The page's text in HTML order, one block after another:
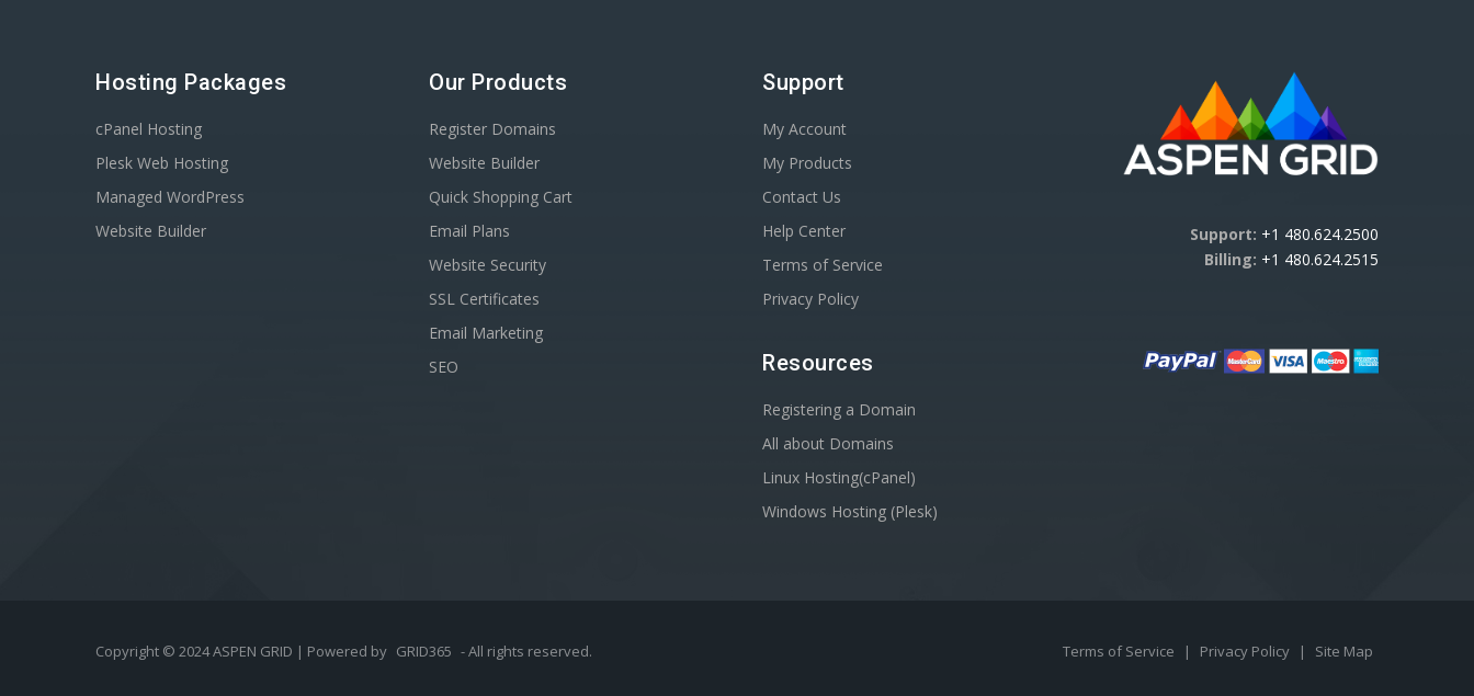
Hosting Packages
cPanel Hosting
Plesk Web Hosting
Managed WordPress
Website Builder
Our Products
Register Domains
Website Builder
Quick Shopping Cart
Email Plans
Website Security
SSL Certificates
Email Marketing
SEO
Support
My Account
My Products
Contact Us
Help Center
Terms of Service
Privacy Policy
Resources
Registering a Domain
All about Domains
Linux Hosting(cPanel)
Windows Hosting (Plesk)
Support: +1 480.624.2500
Billing: +1 480.624.2515
Copyright © 2024 ASPEN GRID | Powered by GRID365 - All rights reserved. Terms of Service | Privacy Policy | Site Map